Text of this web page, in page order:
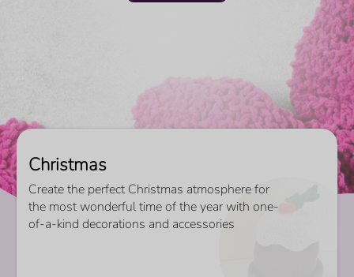
Christmas
Create the perfect Christmas atmosphere for
the most wonderful time of the year with one-
of-a-kind decorations and accessories